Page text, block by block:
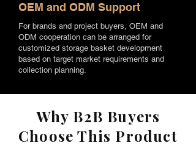
OEM and ODM Support
For brands and project buyers, OEM and
ODM cooperation can be arranged for
customized storage basket development
based on target market requirements and
collection planning.
Why B2B Buyers
Choose This Product